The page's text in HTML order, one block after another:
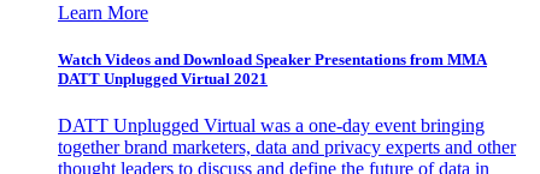
Learn More
Watch Videos and Download Speaker Presentations from MMA
DATT Unplugged Virtual 2021
DATT Unplugged Virtual was a one-day event bringing
together brand marketers, data and privacy experts and other
thought leaders to discuss and define the future of data in